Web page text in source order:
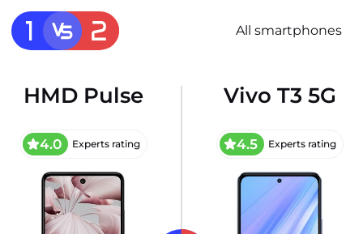
All smartphones
HMD Pulse
4.0 Experts rating
Vivo T3 5G
4.5 Experts rating